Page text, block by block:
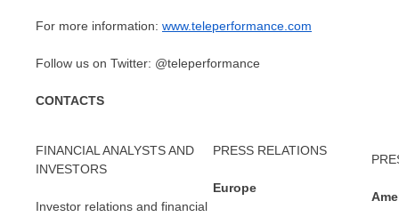
For more information: www.teleperformance.com
Follow us on Twitter: @teleperformance
CONTACTS
FINANCIAL ANALYSTS AND
INVESTORS
Investor relations and financial
PRESS RELATIONS
Europe